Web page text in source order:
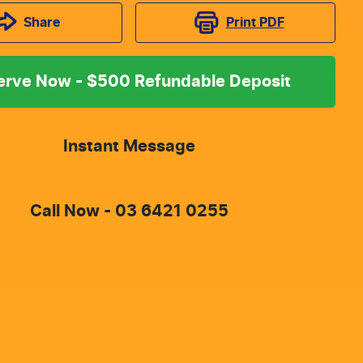
Share Print PDF
Now - $500 Refundable Deposit
Instant Message
Call Now - 03 6421 0255